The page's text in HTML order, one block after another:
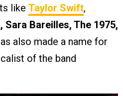
like Taylor Swift,
Sara Bareilles, The 1975,
also made a name for
of the band